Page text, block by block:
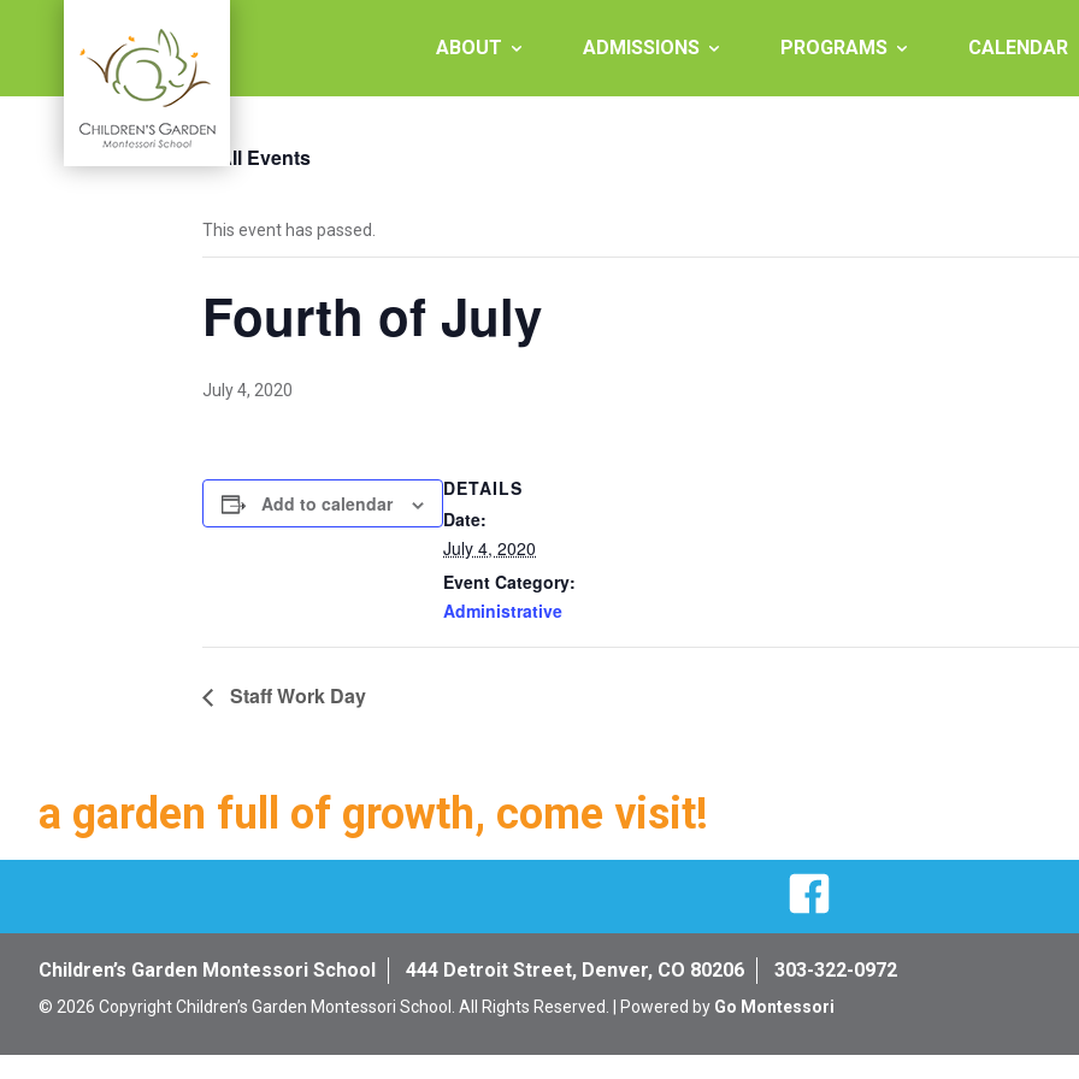
Garden
Montessori
ABOUT ADMISSIONS PROGRAMS CALENDAR
« All Events
This event has passed.
Fourth of July
July 4, 2020
Add to calendar
DETAILS
Date:
July 4, 2020
Event Category:
Administrative
Staff Work Day
a garden full of growth, come visit!
Children’s Garden Montessori School 444 Detroit Street, Denver, CO 80206 303-322-0972
© 2026 Copyright Children’s Garden Montessori School. All Rights Reserved. | Powered by Go Montessori